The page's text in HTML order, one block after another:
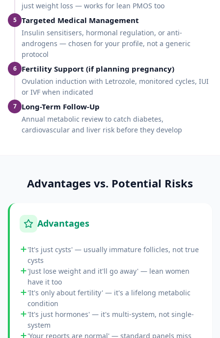
just weight loss — works for lean PMOS too
5 Targeted Medical Management
Insulin sensitisers, hormonal regulation, or anti-
androgens — chosen for your profile, not a generic
protocol
6 Fertility Support (if planning pregnancy)
Ovulation induction with Letrozole, monitored cycles, IUI
or IVF when indicated
7 Long-Term Follow-Up
Annual metabolic review to catch diabetes,
cardiovascular and liver risk before they develop
Advantages vs. Potential Risks
Advantages
'It's just cysts' — usually immature follicles, not true
cysts
'Just lose weight and it'll go away' — lean women
have it too
'It's only about fertility' — it's a lifelong metabolic
condition
'It's just hormones' — it's multi-system, not single-
system
'Your reports are normal' — standard panels miss